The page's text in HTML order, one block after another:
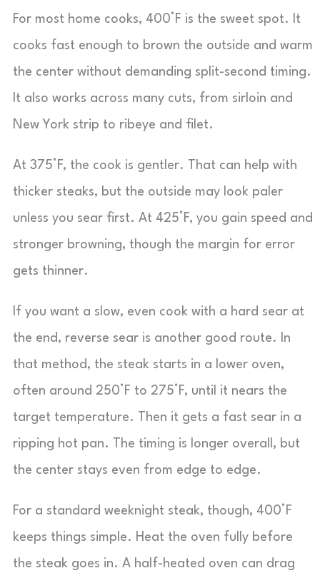
For most home cooks, 400°F is the sweet spot. It
cooks fast enough to brown the outside and warm
the center without demanding split-second timing.
It also works across many cuts, from sirloin and
New York strip to ribeye and filet.
At 375°F, the cook is gentler. That can help with
thicker steaks, but the outside may look paler
unless you sear first. At 425°F, you gain speed and
stronger browning, though the margin for error
gets thinner.
If you want a slow, even cook with a hard sear at
the end, reverse sear is another good route. In
that method, the steak starts in a lower oven,
often around 250°F to 275°F, until it nears the
target temperature. Then it gets a fast sear in a
ripping hot pan. The timing is longer overall, but
the center stays even from edge to edge.
For a standard weeknight steak, though, 400°F
keeps things simple. Heat the oven fully before
the steak goes in. A half-heated oven can drag